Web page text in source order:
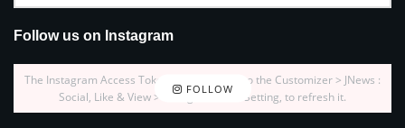
Follow us on Instagram
FOLLOW
The Instagram Access Token is expired, Go to the Customizer > JNews :
Social, Like & View > Instagram Feed Setting, to refresh it.